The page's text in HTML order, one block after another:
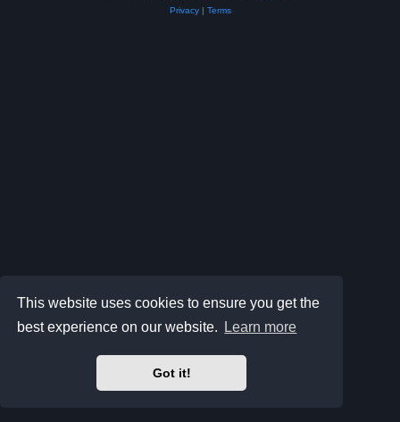
This website uses cookies to ensure you get the
best experience on our website.
Learn more
Got it!
Privacy| Terms